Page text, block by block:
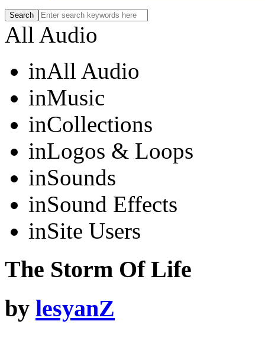
All Audio
inAll Audio
inMusic
inCollections
inLogos & Loops
inSounds
inSound Effects
inSite Users
The Storm Of Life
by lesyanZ